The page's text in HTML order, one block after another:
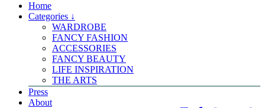
Home
Categories ↓
WARDROBE
FANCY FASHION
ACCESSORIES
FANCY BEAUTY
LIFE INSPIRATION
THE ARTS
Press
About